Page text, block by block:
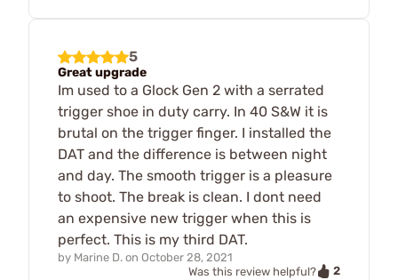
5
Great upgrade
Im used to a Glock Gen 2 with a serrated
trigger shoe in duty carry. In 40 S&W it is
brutal on the trigger finger. I installed the
DAT and the difference is between night
and day. The smooth trigger is a pleasure
to shoot. The break is clean. I dont need
an expensive new trigger when this is
perfect. This is my third DAT.
by Marine D. on October 28, 2021
Was this review helpful?
2